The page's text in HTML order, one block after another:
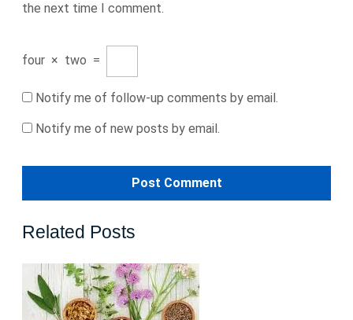
the next time I comment.
four × two =
Notify me of follow-up comments by email.
Notify me of new posts by email.
Related Posts